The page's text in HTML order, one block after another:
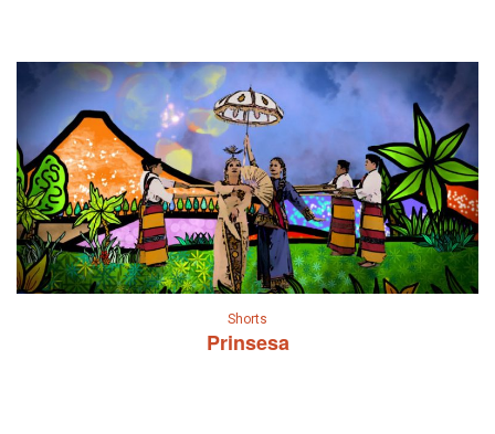
Shorts
Prinsesa